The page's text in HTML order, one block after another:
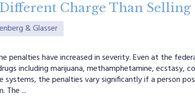
Charge Than Selling
& Glasser
penalties have increased in severity. Even at the
including marijuana, methamphetamine, ecstasy,
systems, the penalties vary significantly if a person
The ...